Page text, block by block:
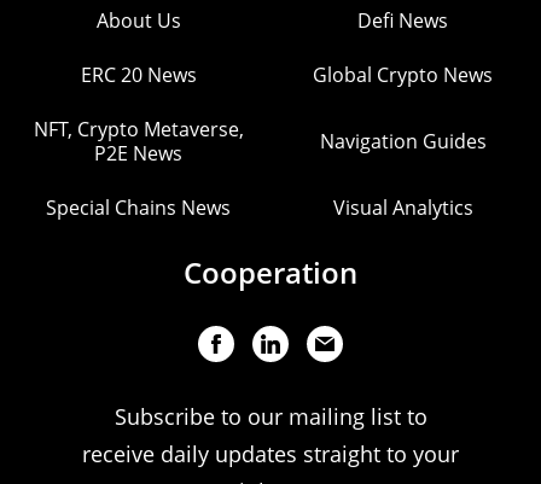
About Us Defi News
ERC 20 News Global Crypto News
NFT, Crypto Metaverse,
P2E News
Navigation Guides
Special Chains News Visual Analytics
Cooperation
Subscribe to our mailing list to
receive daily updates straight to your